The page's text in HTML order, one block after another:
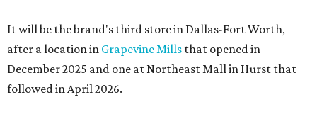
It will be the brand's third store in Dallas-Fort Worth,
after a location in Grapevine Mills that opened in
December 2025 and one at Northeast Mall in Hurst that
followed in April 2026.